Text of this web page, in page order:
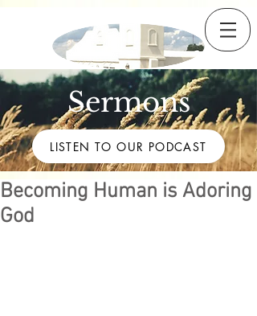
Sermons
LISTEN TO OUR PODCAST
Becoming Human is Adoring
God